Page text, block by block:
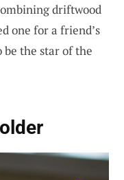
driftwood
one for a friend’s
be the star of the